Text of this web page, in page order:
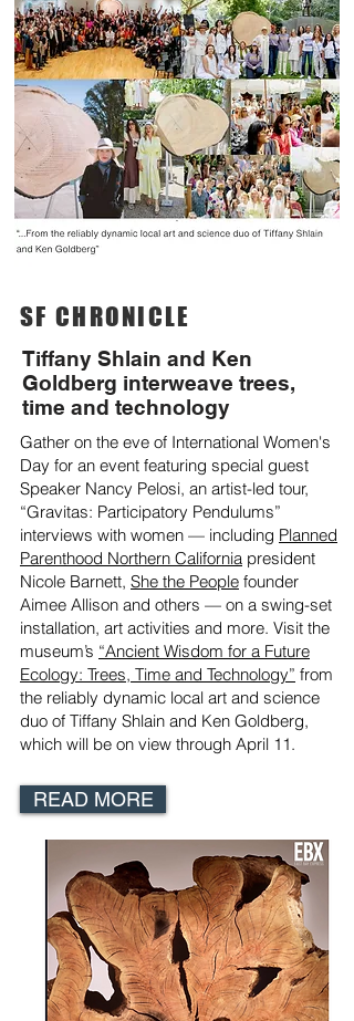
SF CHRONICLE
Tiffany Shlain and Ken
Goldberg interweave trees,
time and technology
Gather on the eve of International Women's
Day for an event featuring special guest
Speaker Nancy Pelosi, an artist-led tour,
“Gravitas: Participatory Pendulums”
interviews with women — including Planned
Parenthood Northern California president
Nicole Barnett, She the People founder
Aimee Allison and others — on a swing-set
installation, art activities and more. Visit the
museum’s “Ancient Wisdom for a Future
Ecology: Trees, Time and Technology” from
the reliably dynamic local art and science
duo of Tiffany Shlain and Ken Goldberg,
which will be on view through April 11.
READ MORE